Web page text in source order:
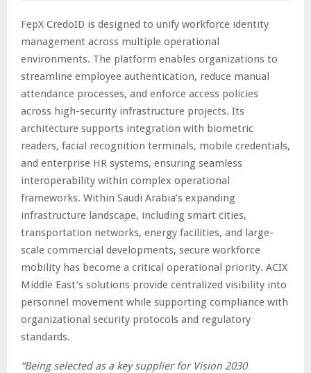
FepX CredoID is designed to unify workforce identity
management across multiple operational
environments. The platform enables organizations to
streamline employee authentication, reduce manual
attendance processes, and enforce access policies
across high-security infrastructure projects. Its
architecture supports integration with biometric
readers, facial recognition terminals, mobile credentials,
and enterprise HR systems, ensuring seamless
interoperability within complex operational
frameworks. Within Saudi Arabia’s expanding
infrastructure landscape, including smart cities,
transportation networks, energy facilities, and large-
scale commercial developments, secure workforce
mobility has become a critical operational priority. ACIX
Middle East’s solutions provide centralized visibility into
personnel movement while supporting compliance with
organizational security protocols and regulatory
standards.
“Being selected as a key supplier for Vision 2030